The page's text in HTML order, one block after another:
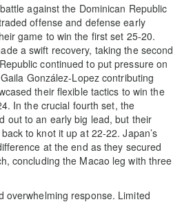
against the Dominican Republic
offense and defense early
game to win the first set 25-20.
a swift recovery, taking the second
continued to put pressure on
González-Lopez contributing
their flexible tactics to win the
In the crucial fourth set, the
out to an early big lead, but their
to knot it up at 22-22. Japan’s
at the end as they secured
concluding the Macao leg with three
overwhelming response. Limited